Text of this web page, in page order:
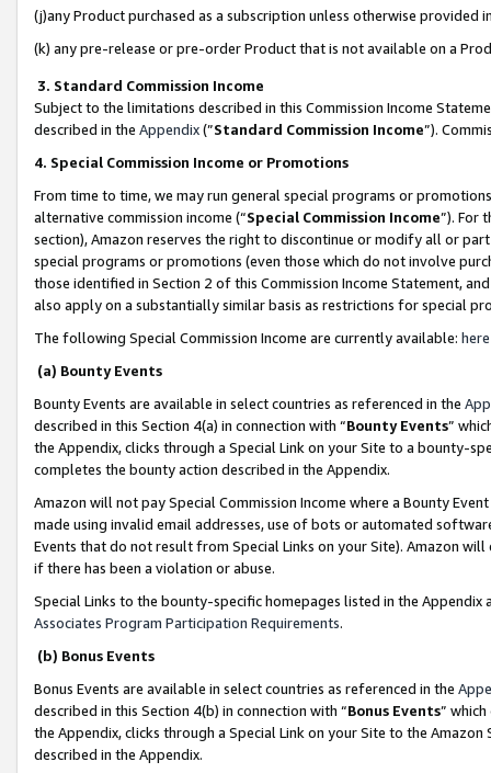
(j)any Product purchased as a subscription unless otherwise provided
(k) any pre-release or pre-order Product that is not available on a
3. Standard Commission Income
Subject to the limitations described in this Commission Income
described in the Appendix(”Standard Commission Income”).
4. Special Commission Income or Promotions
From time to time, we may run general special programs or
alternative commission income (“Special Commission Income”). For
section), Amazon reserves the right to discontinue or modify all or
special programs or promotions (even those which do not involve
those identified in Section 2 of this Commission Income Statement,
also apply on a substantially similar basis as restrictions for special
The following Special Commission Income are currently available: here
(a) Bounty Events
Bounty Events are available in select countries as referenced in the
described in this Section 4(a) in connection with “Bounty Events”
the Appendix, clicks through a Special Link on your Site to a bounty-
completes the bounty action described in the Appendix.
Amazon will not pay Special Commission Income where a Bounty
made using invalid email addresses, use of bots or automated
Events that do not result from Special Links on your Site). Amazon
if there has been a violation or abuse.
Special Links to the bounty-specific homepages listed in the
Associates Program Participation Requirements.
(b) Bonus Events
Bonus Events are available in select countries as referenced in the
described in this Section 4(b) in connection with “Bonus Events”
the Appendix, clicks through a Special Link on your Site to the
described in the Appendix.